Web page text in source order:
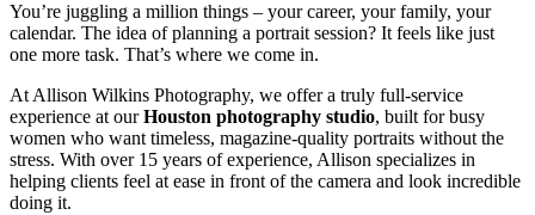
You’re juggling a million things – your career, your family, your
calendar. The idea of planning a portrait session? It feels like just
one more task. That’s where we come in.
At Allison Wilkins Photography, we offer a truly full-service
experience at ourHouston photography studio, built for busy
women who want timeless, magazine-quality portraits without the
stress. With over 15 years of experience, Allison specializes in
helping clients feel at ease in front of the camera and look incredible
doing it.